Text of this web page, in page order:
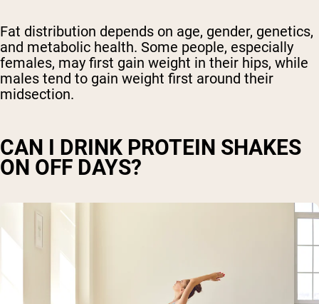
Fat distribution depends on age, gender, genetics,
and metabolic health. Some people, especially
females, may first gain weight in their hips, while
males tend to gain weight first around their
midsection.
CAN I DRINK PROTEIN SHAKES
ON OFF DAYS?